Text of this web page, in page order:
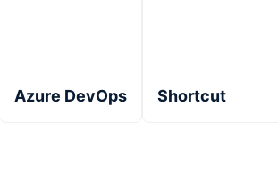
Azure DevOps Shortcut